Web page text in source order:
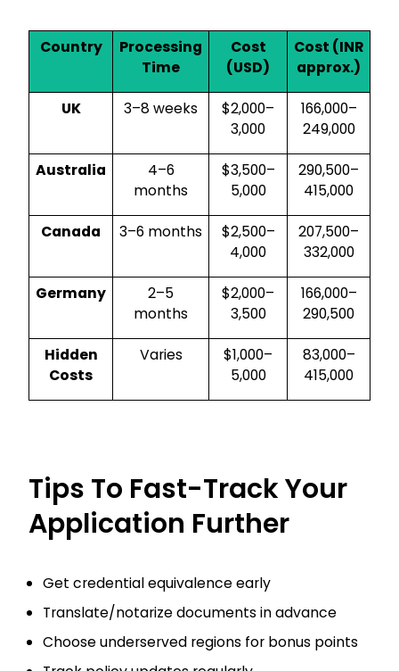
Country
Processing
Time
Cost
(USD)
Cost (INR
approx.)
UK
3–8 weeks
$2,000–
3,000
₹166,000–
₹249,000
Australia
4–6
months
$3,500–
5,000
₹290,500–
₹415,000
Canada
3–6 months
$2,500–
4,000
₹207,500–
₹332,000
Germany
2–5
months
$2,000–
3,500
₹166,000–
₹290,500
Hidden
Costs
Varies
$1,000–
5,000
₹83,000–
₹415,000
Tips To Fast-Track Your
Application Further
Get credential equivalence early
Translate/notarize documents in advance
Choose underserved regions for bonus points